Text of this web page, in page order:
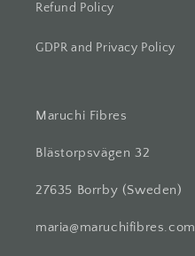
Refund Policy
GDPR and Privacy Policy
Maruchi Fibres
Blästorpsvägen 32
27635 Borrby (Sweden)
maria@maruchifibres.com